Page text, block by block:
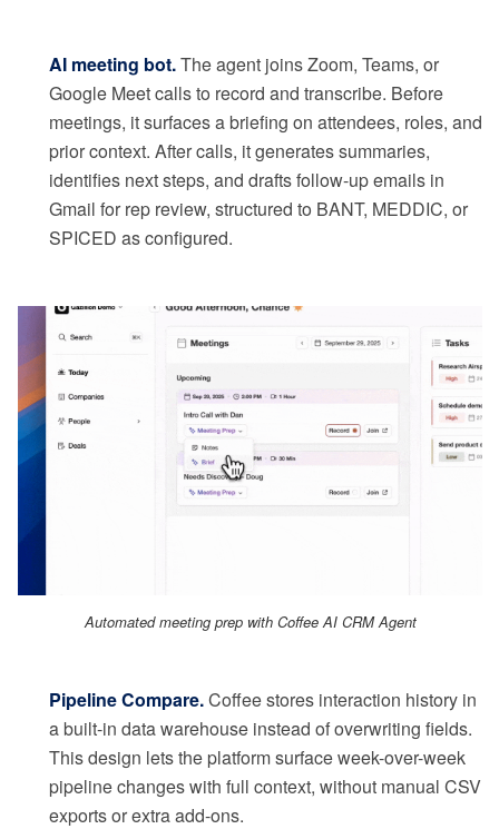
AI meeting bot.The agent joins Zoom, Teams, or
Google Meet calls to record and transcribe. Before
meetings, it surfaces a briefing on attendees, roles, and
prior context. After calls, it generates summaries,
identifies next steps, and drafts follow-up emails in
Gmail for rep review, structured to BANT, MEDDIC, or
SPICED as configured.
Automated meeting prep with Coffee AI CRM Agent
Pipeline Compare.Coffee stores interaction history in
a built-in data warehouse instead of overwriting fields.
This design lets the platform surface week-over-week
pipeline changes with full context, without manual CSV
exports or extra add-ons.